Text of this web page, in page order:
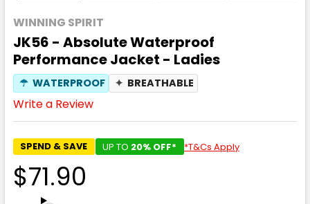
WINNING SPIRIT
JK56 - Absolute Waterproof
Performance Jacket - Ladies
☂ WATERPROOF ✦ BREATHABLE
Write a Review
SPEND & SAVE UP TO 20% OFF* *T&Cs Apply
$71.90